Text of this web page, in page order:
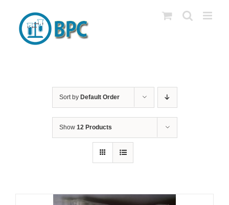
content
Sort by Default Order
Show 12 Products